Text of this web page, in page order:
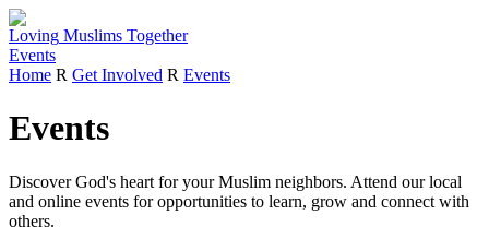
Loving Muslims Together
Events
Home R Get Involved R Events
Events
Discover God's heart for your Muslim neighbors. Attend our local
and online events for opportunities to learn, grow and connect with
others.